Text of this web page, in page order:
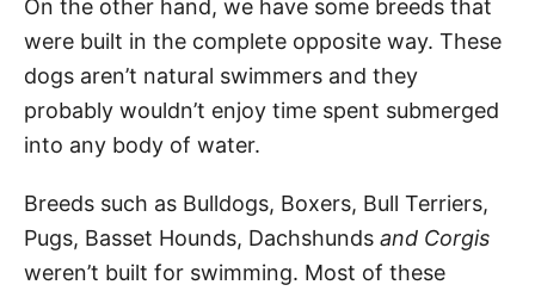
On the other hand, we have some breeds that
were built in the complete opposite way. These
dogs aren’t natural swimmers and they
probably wouldn’t enjoy time spent submerged
into any body of water.
Breeds such as Bulldogs, Boxers, Bull Terriers,
Pugs, Basset Hounds, Dachshunds and Corgis
weren’t built for swimming. Most of these